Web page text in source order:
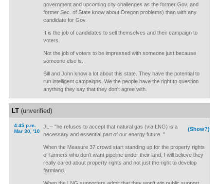
government and upcoming city challenges as the former Gov. and
former Sec. of State know about Oregon problems) than with any
candidate for Gov.
It is the job of candidates to sell themselves and their campaign to
voters.
Not the job of voters to be impressed with someone just because
someone else is.
Bill and John know a lot about this state. They have the potential to
run intelligent campaigns. We the people have the right to question
anything they say that they don't agree with.
LT(unverified)
4:45 p.m.
Mar 30, '10
(Show?)
JL-- "he refuses to accept that natural gas (via LNG) is a
necessary and essential part of our energy future. "
When the Measure 37 crowd start standing up for the property rights
of farmers who don't want pipeline under their land, I will believe they
really cared about property rights and not just the right to develop
farmland.